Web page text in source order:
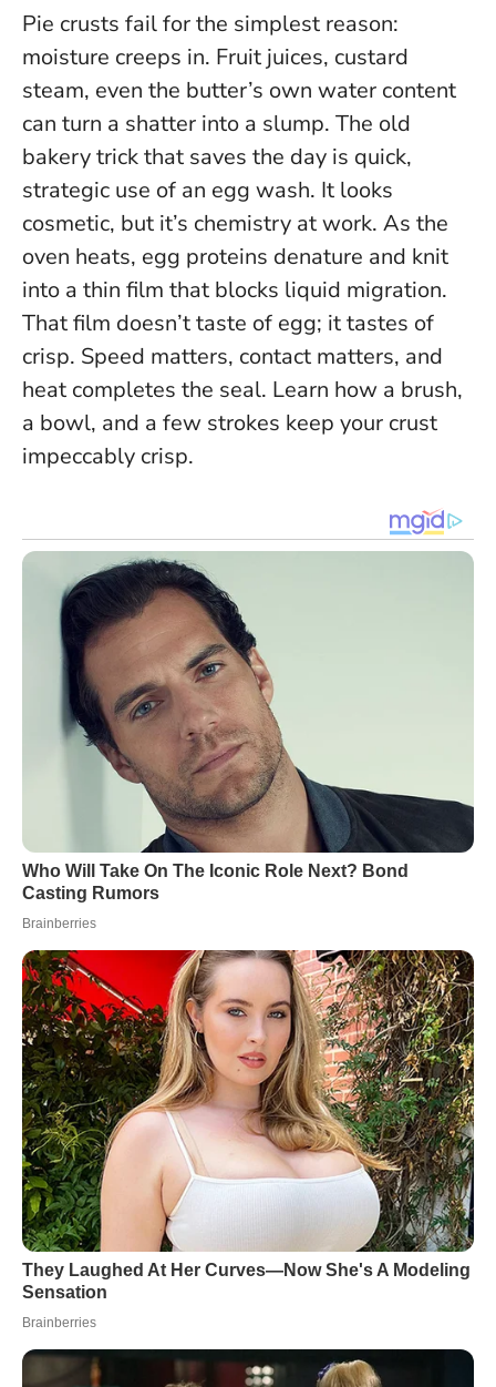
Pie crusts fail for the simplest reason:
moisture creeps in. Fruit juices, custard
steam, even the butter’s own water content
can turn a shatter into a slump. The old
bakery trick that saves the day is quick,
strategic use of an egg wash. It looks
cosmetic, but it’s chemistry at work. As the
oven heats, egg proteins denature and knit
into a thin film that blocks liquid migration.
That film doesn’t taste of egg; it tastes of
crisp. Speed matters, contact matters, and
heat completes the seal. Learn how a brush,
a bowl, and a few strokes keep your crust
impeccably crisp.